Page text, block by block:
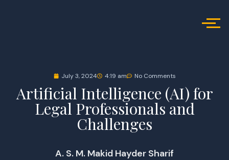
July 3, 2024 4:19 am No Comments
Artificial Intelligence (AI) for
Legal Professionals and
Challenges
A. S. M. Makid Hayder Sharif